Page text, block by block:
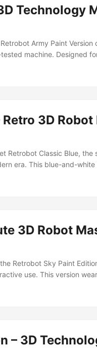
and AR/VR integration
mid-century design
in ZBrush, Blender, and
warmth. ...
Technology
Army Paint Version
machine. Designed
a durable, olive-green
3D
Retrobot Classic Blue, the
era. This blue-and-white
on TurboSquid over
3D Robot
Retrobot Sky Paint
use. This version
stripe that evokes the
– 3D